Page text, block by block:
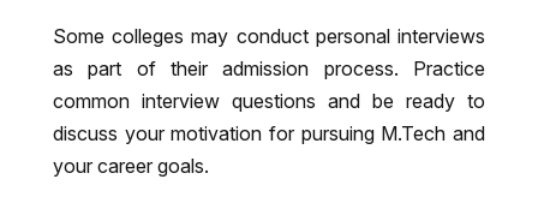
Some colleges may conduct personal interviews
as part of their admission process. Practice
common interview questions and be ready to
discuss your motivation for pursuing M.Tech and
your career goals.